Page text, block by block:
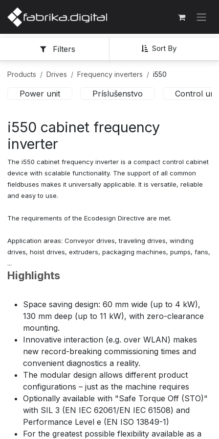
Sort By
Filters
Products Drives Frequency inverters i550
Power unit Príslušenstvo Control unit
i550 cabinet frequency
inverter
The i550 cabinet frequency inverter is a compact control cabinet
device with scalable functionality. The support of all common
fieldbuses makes it universally applicable. It is versatile, reliable
and easy to use.
The requirements of the Ecodesign Directive are met.
Application areas: Conveyor drives, traveling drives, winding
drives, hoist drives, extruders, packaging machines, pumps, fans,
...
Highlights
Space saving design: 60 mm wide (up to 4 kW),
130 mm deep (up to 11 kW), with zero-clearance
mounting.
Innovative interaction (e.g. over WLAN) makes
new record-breaking commissioning times and
convenient diagnostics a reality.
The modular design allows different product
configurations – just as the machine requires
Optionally available with "Safe Torque Off (STO)"
with SIL 3 (EN IEC 62061/EN IEC 61508) and
Performance Level e (EN ISO 13849-1)
For the greatest possible flexibility available as a